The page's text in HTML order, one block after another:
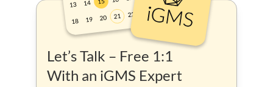
Let’s Talk – Free 1:1
With an iGMS Expert